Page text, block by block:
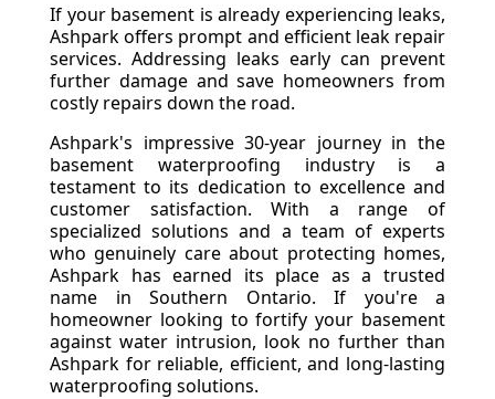
If your basement is already experiencing leaks,
Ashpark offers prompt and efficient leak repair
services. Addressing leaks early can prevent
further damage and save homeowners from
costly repairs down the road.
Ashpark's impressive 30-year journey in the
basement waterproofing industry is a
testament to its dedication to excellence and
customer satisfaction. With a range of
specialized solutions and a team of experts
who genuinely care about protecting homes,
Ashpark has earned its place as a trusted
name in Southern Ontario. If you're a
homeowner looking to fortify your basement
against water intrusion, look no further than
Ashpark for reliable, efficient, and long-lasting
waterproofing solutions.